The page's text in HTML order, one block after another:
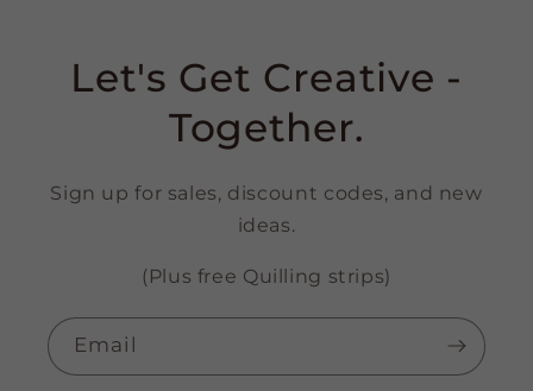
Let's Get Creative -
Together.
Sign up for sales, discount codes, and new
ideas.
(Plus free Quilling strips)
Email